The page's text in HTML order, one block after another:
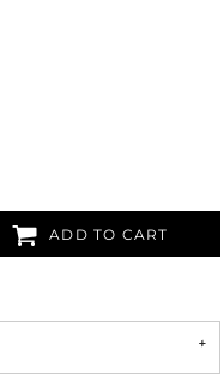
ADD TO CART